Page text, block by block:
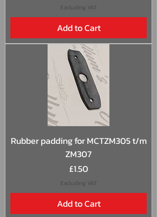
Excluding VAT
Add to Cart
Rubber padding for MCTZM305 t/m
ZM307
Price
£1.50
Excluding VAT
Add to Cart